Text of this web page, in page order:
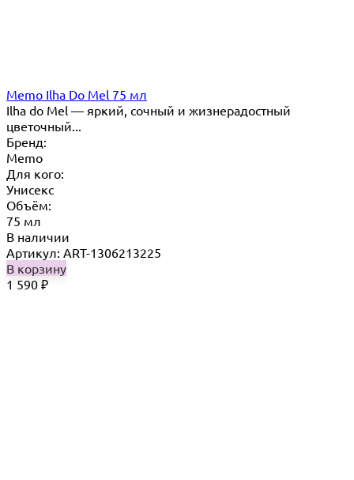
Memo Ilha Do Mel 75 мл
Ilha do Mel — яркий, сочный и жизнерадостный
цветочный...
Бренд:
Memo
Для кого:
Унисекс
Объём:
75 мл
В наличии
Артикул: ART-1306213225
В корзину
1 590 ₽